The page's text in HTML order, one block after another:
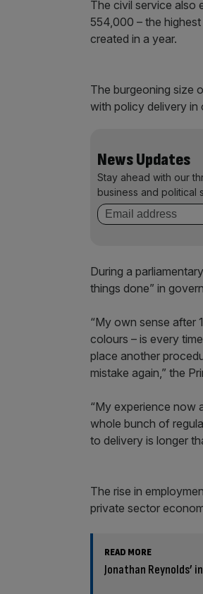
The civil service also
554,000 – the
created in a year.
The burgeoning size
with policy delivery in
News Updates
Stay ahead with our
business and political
During a
things done” in
“My own sense after
colours – is every
place another
mistake again,” the
“My experience now
whole bunch of
to delivery is longer
The rise in
private sector
READ MORE
Jonathan